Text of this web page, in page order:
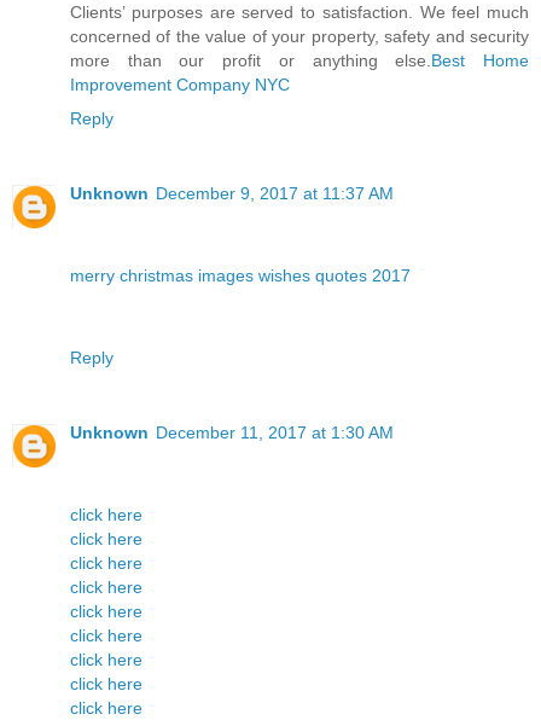
Clients’ purposes are served to satisfaction. We feel much
concerned of the value of your property, safety and security
more than our profit or anything else.Best Home
Improvement Company NYC
Reply
Unknown December 9, 2017 at 11:37 AM
merry christmas images wishes quotes 2017
Reply
Unknown December 11, 2017 at 1:30 AM
click here
click here
click here
click here
click here
click here
click here
click here
click here